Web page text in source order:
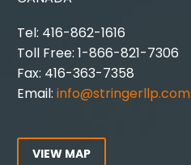
Tel: 416-862-1616
Toll Free: 1-866-821-7306
Fax: 416-363-7358
Email: info@stringerllp.com
VIEW MAP